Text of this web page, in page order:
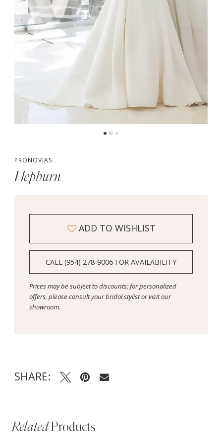
PRONOVIAS
Hepburn
ADD TO WISHLIST
CALL (954) 278‑9006 FOR AVAILABILITY
Prices may be subject to discounts; for personalized
offers, please consult your bridal stylist or visit our
showroom.
SHARE:
RelatedProducts